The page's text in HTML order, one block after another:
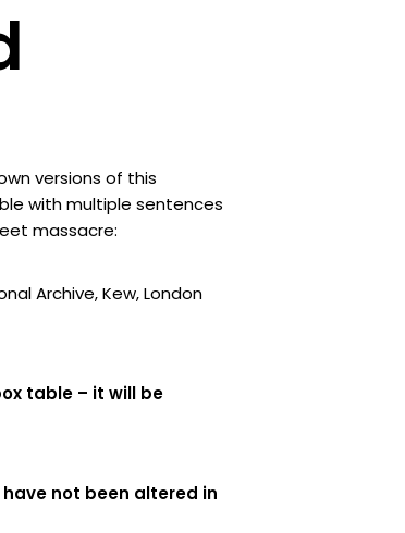
versions of this
with multiple sentences
massacre:
Archive, Kew, London
table – it will be
not been altered in